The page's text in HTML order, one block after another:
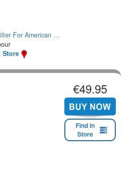
For American ...
Store
€49.95
Find in
Store